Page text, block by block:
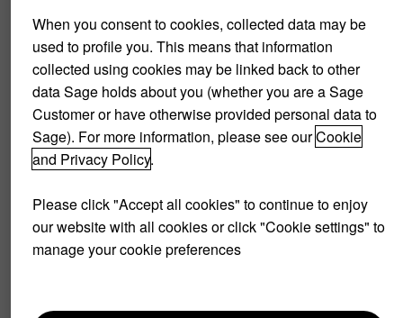
To run the best and quickest forecasts turn to technology.
Run your clients’ Quickbooks Online, Sage or Xero ledger
through Futrli for accurate three-year forecasts. You will be
able to clearly show your client the direction of their
company. Futrli lets you put your feet up while it runs your
clients’ financials through its algorithms.
It’s very likely that the direction of your client’s business is
not in keeping with their ideal scenario, they will see that
things need to change to achieve their goals.
When you consent to cookies, collected data may be
used to profile you. This means that information
collected using cookies may be linked back to other
data Sage holds about you (whether you are a Sage
Customer or have otherwise provided personal data to
Sage). For more information, please see ourCookie
and Privacy Policy.
Please click "Accept all cookies" to continue to enjoy
our website with all cookies or click "Cookie settings" to
manage your cookie preferences